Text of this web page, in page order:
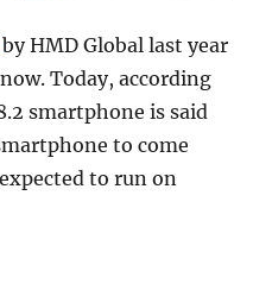
by HMD Global last year
Today, according
smartphone is said
to come
to run on
8.2 with 32MP pop-up